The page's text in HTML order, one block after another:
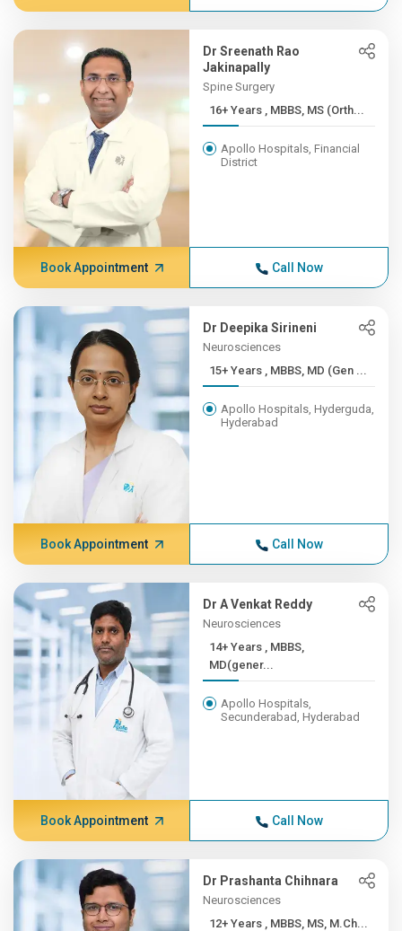
Dr Sreenath Rao
Jakinapally
Spine Surgery
16+ Years , MBBS, MS (Orth...
Apollo Hospitals, Financial
District
Book Appointment Call Now
Dr Deepika Sirineni
Neurosciences
15+ Years , MBBS, MD (Gen ...
Apollo Hospitals, Hyderguda,
Hyderabad
Book Appointment Call Now
Dr A Venkat Reddy
Neurosciences
14+ Years , MBBS,
MD(gener...
Apollo Hospitals,
Secunderabad, Hyderabad
Book Appointment Call Now
Dr Prashanta Chihnara
Neurosciences
12+ Years , MBBS, MS, M.Ch...